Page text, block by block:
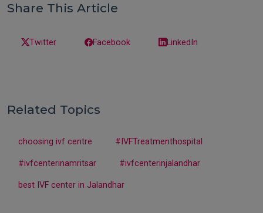
Share This Article
Twitter Facebook LinkedIn
Related Topics
choosing ivf centre #IVFTreatmenthospital
#ivfcenterinamritsar #ivfcenterinjalandhar
best IVF center in Jalandhar